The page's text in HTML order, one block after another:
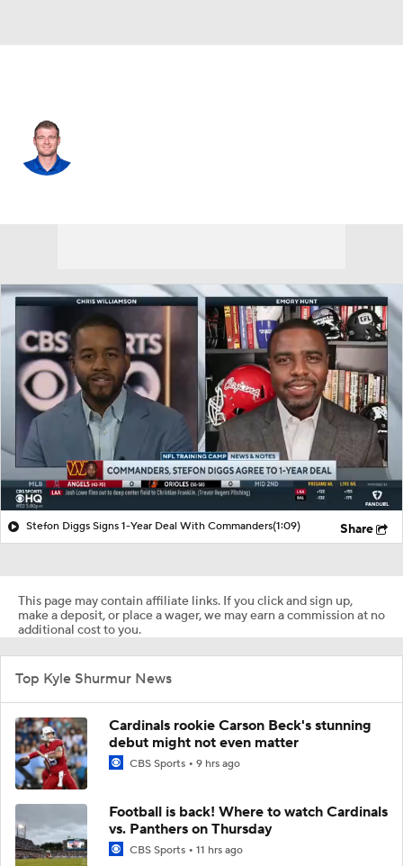
Stefon Diggs Signs 1-Year Deal With Commanders(1:09) Share
This page may contain affiliate links. If you click and sign up,
make a deposit, or place a wager, we may earn a commission at no
additional cost to you.
Top Kyle Shurmur News
Cardinals rookie Carson Beck's stunning
debut might not even matter
CBS Sports 9 hrs ago
Football is back! Where to watch Cardinals
vs. Panthers on Thursday
CBS Sports 11 hrs ago